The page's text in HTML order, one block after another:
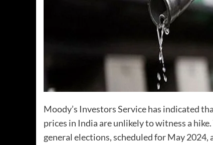
Moody’s Investors Service has indicated
prices in India are unlikely to witness a
general elections, scheduled for May